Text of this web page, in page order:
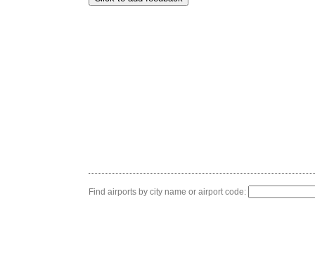
Find airports by city name or airport code: